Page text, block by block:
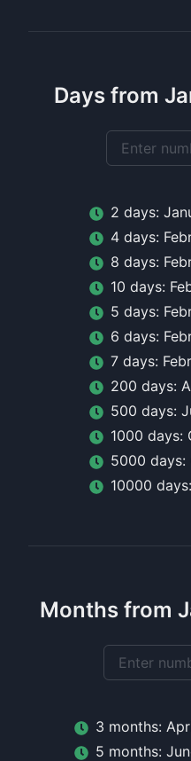
Days from
2 days:
4 days:
8 days:
10 days:
5 days:
6 days:
7 days:
200 days:
500 days:
1000 days:
5000 days:
10000 days:
Months from
3 months:
5 months: